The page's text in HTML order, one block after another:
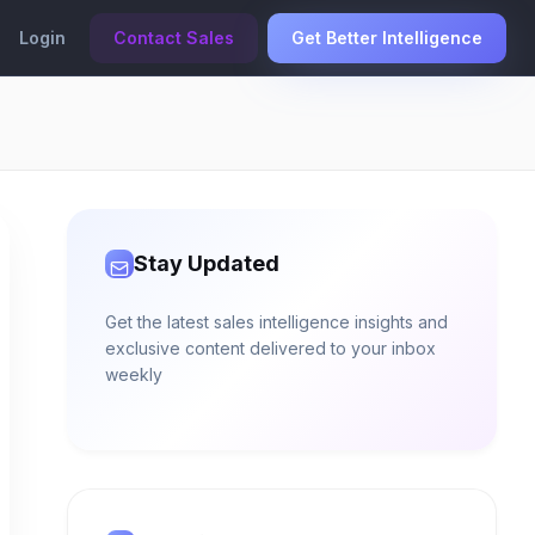
Login Contact Sales Get Better Intelligence
Stay Updated
Get the latest sales intelligence insights and
exclusive content delivered to your inbox
weekly